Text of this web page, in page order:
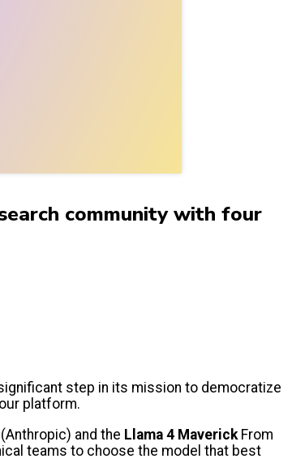
community with four
step in its mission to democratize
platform.
(Anthropic) and the Llama 4 Maverick From
teams to choose the model that best